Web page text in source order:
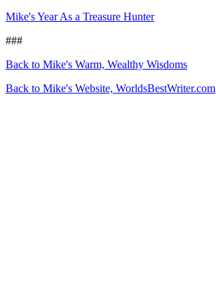
Mike's Year As a Treasure Hunter
###
Back to Mike's Warm, Wealthy Wisdoms
Back to Mike's Website, WorldsBestWriter.com